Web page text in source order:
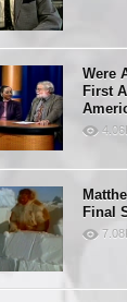
Were
First
Final